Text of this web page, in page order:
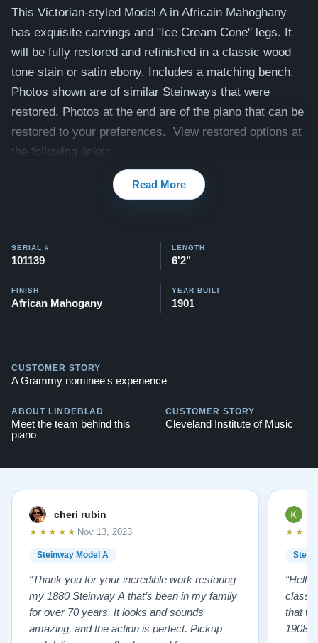
This Victorian-styled Model A in Africain Mahoghany
has exquisite carvings and "Ice Cream Cone" legs. It
will be fully restored and refinished in a classic wood
tone stain or satin ebony. Includes a matching bench.
Photos shown are of similar Steinways that were
restored. Photos at the end are of the piano that can be
restored to your preferences. View restored options at
the following links:
Artcase not available)
pianos:Steinway A videos
Read More
SERIAL #
101139
LENGTH
6'2"
FINISH
African Mahogany
YEAR BUILT
1901
CUSTOMER STORY
A Grammy nominee's experience
ABOUT LINDEBLAD
Meet the team behind this
piano
CUSTOMER STORY
Cleveland Institute of Music
cheri rubin
Steinway Model A
★★★★★ Nov 13, 2023
“Thank you for your incredible work restoring
my 1880 Steinway A that’s been in my family
for over 70 years. It looks and sounds
amazing, and the action is perfect. Pickup
“Hello
that
1908 I